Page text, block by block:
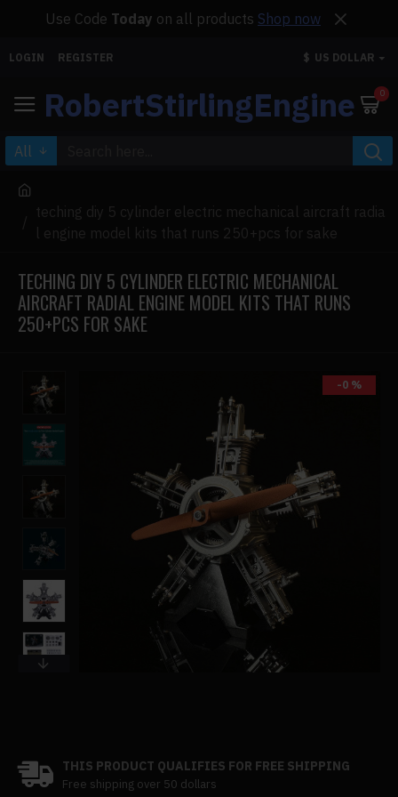
Use Code Today on all products Shop now
LOGIN REGISTER $ US DOLLAR
RobertStirlingEngine 0
All
teching diy 5 cylinder electric mechanical aircraft radia
l engine model kits that runs 250+pcs for sake
TECHING DIY 5 CYLINDER ELECTRIC MECHANICAL
AIRCRAFT RADIAL ENGINE MODEL KITS THAT RUNS
250+PCS FOR SAKE
-0 %
THIS PRODUCT QUALIFIES FOR FREE SHIPPING
Free shipping over 50 dollars